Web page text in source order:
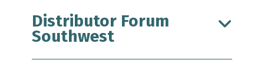
Distributor Forum
Southwest